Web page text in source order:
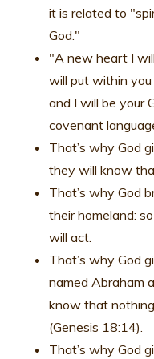
it is related to
God."
"A new heart I
will put within you
and I will be your
covenant
That’s why God
they will know
That’s why God
their homeland:
will act.
That’s why God
named Abraham
know that
(Genesis 18:14).
That’s why God